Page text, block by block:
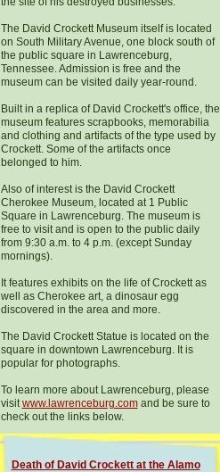
The David Crockett Museum itself is located
on South Military Avenue, one block south of
the public square in Lawrenceburg,
Tennessee. Admission is free and the
museum can be visited daily year-round.
Built in a replica of David Crockett's office, the
museum features scrapbooks, memorabilia
and clothing and artifacts of the type used by
Crockett. Some of the artifacts once
belonged to him.
Also of interest is the David Crockett
Cherokee Museum, located at 1 Public
Square in Lawrenceburg. The museum is
free to visit and is open to the public daily
from 9:30 a.m. to 4 p.m. (except Sunday
mornings).
It features exhibits on the life of Crockett as
well as Cherokee art, a dinosaur egg
discovered in the area and more.
The David Crockett Statue is located on the
square in downtown Lawrenceburg. It is
popular for photographs.
To learn more about Lawrenceburg, please
visitwww.lawrenceburg.comand be sure to
check out the links below.
Death of David Crockett at the Alamo